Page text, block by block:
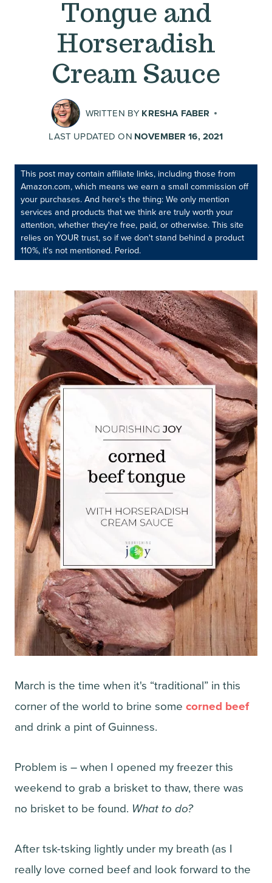
Tongue and
Horseradish
Cream Sauce
WRITTEN BY KRESHA FABER
LAST UPDATED ON NOVEMBER 16, 2021
This post may contain affiliate links, including those from
Amazon.com, which means we earn a small commission off
your purchases. And here's the thing: We only mention
services and products that we think are truly worth your
attention, whether they're free, paid, or otherwise. This site
relies on YOUR trust, so if we don't stand behind a product
110%, it's not mentioned. Period.
March is the time when it's “traditional” in this
corner of the world to brine some corned beef
and drink a pint of Guinness.
Problem is – when I opened my freezer this
weekend to grab a brisket to thaw, there was
no brisket to be found. What to do?
After tsk-tsking lightly under my breath (as I
really love corned beef and look forward to the